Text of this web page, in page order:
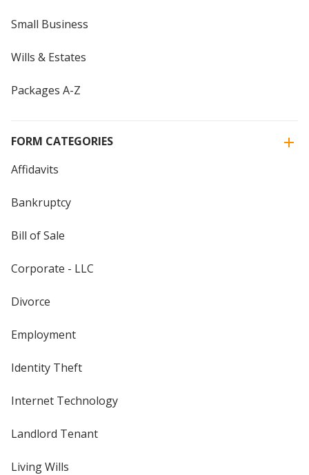
Small Business
Wills & Estates
Packages A-Z
FORM CATEGORIES
Affidavits
Bankruptcy
Bill of Sale
Corporate - LLC
Divorce
Employment
Identity Theft
Internet Technology
Landlord Tenant
Living Wills